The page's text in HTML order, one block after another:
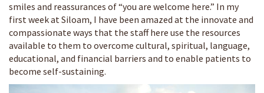
smiles and reassurances of “you are welcome here.” In my
first week at Siloam, I have been amazed at the innovate and
compassionate ways that the staff here use the resources
available to them to overcome cultural, spiritual, language,
educational, and financial barriers and to enable patients to
become self-sustaining.